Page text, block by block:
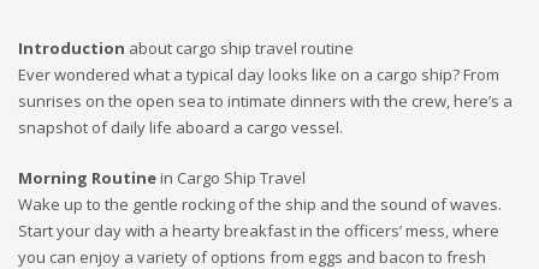
Introduction about cargo ship travel routine
Ever wondered what a typical day looks like on a cargo ship? From
sunrises on the open sea to intimate dinners with the crew, here’s a
snapshot of daily life aboard a cargo vessel.
Morning Routinein Cargo Ship Travel
Wake up to the gentle rocking of the ship and the sound of waves.
Start your day with a hearty breakfast in the officers’ mess, where
you can enjoy a variety of options from eggs and bacon to fresh